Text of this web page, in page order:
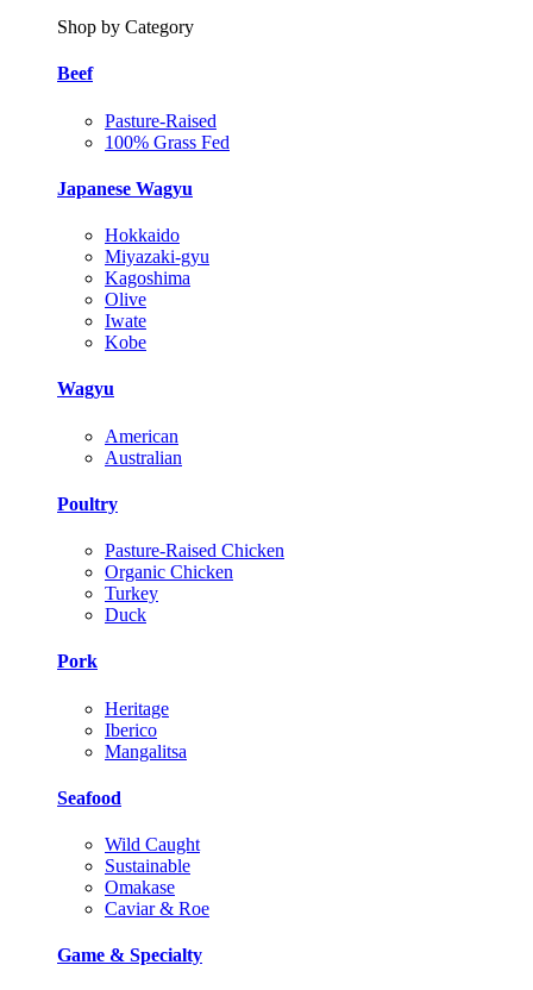
Shop by Category
Beef
Pasture-Raised
100% Grass Fed
Japanese Wagyu
Hokkaido
Miyazaki-gyu
Kagoshima
Olive
Iwate
Kobe
Wagyu
American
Australian
Poultry
Pasture-Raised Chicken
Organic Chicken
Turkey
Duck
Pork
Heritage
Iberico
Mangalitsa
Seafood
Wild Caught
Sustainable
Omakase
Caviar & Roe
Game & Specialty